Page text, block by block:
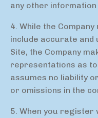
any other
4. While the
include accurate and
Site, the Company
representations as
assumes no liability
or omissions in the
5. When you register